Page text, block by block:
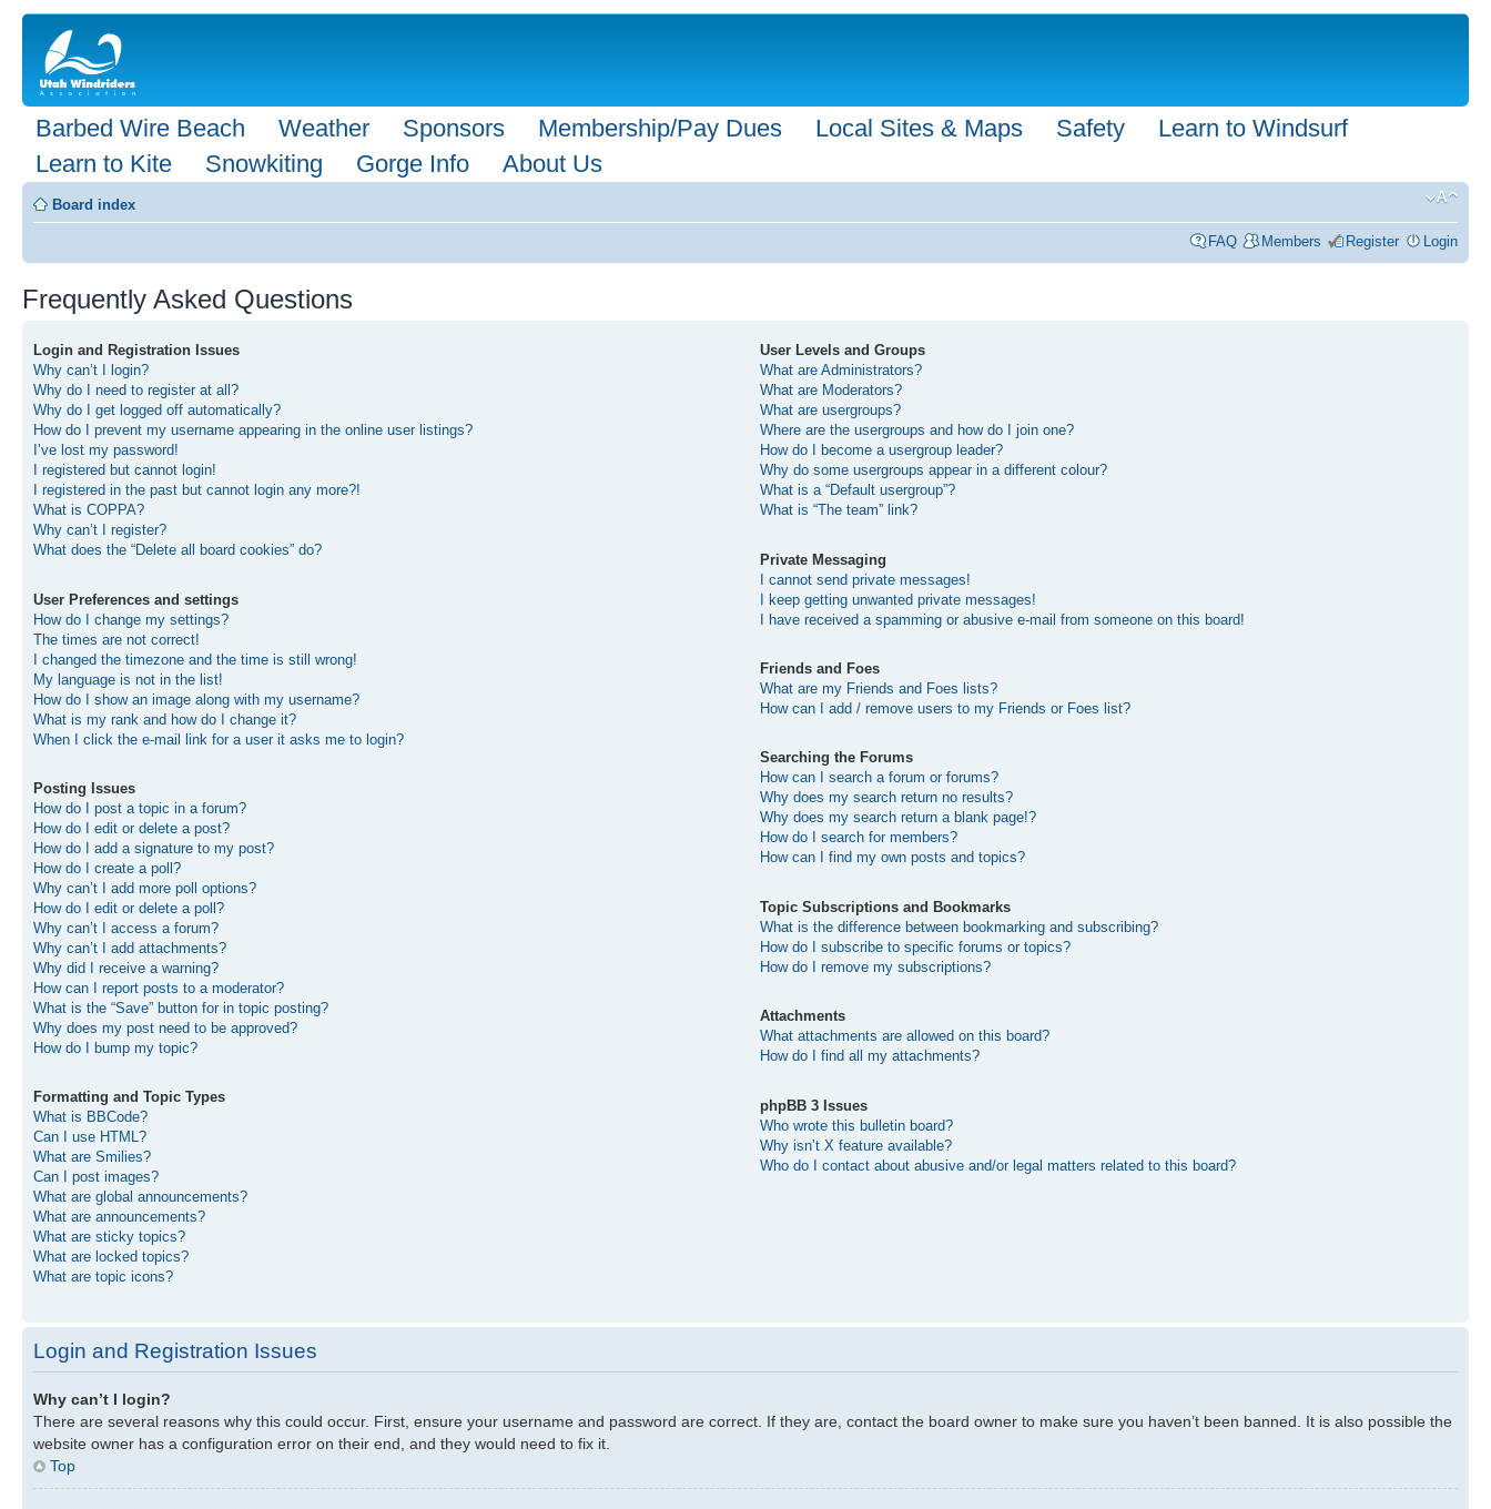
Barbed Wire Beach Weather Sponsors Membership/Pay Dues Local Sites & Maps Safety
Learn to Windsurf
Learn to Kite
Snowkiting Gorge Info About Us
Board index
FAQ Members Register Login
Frequently Asked Questions
Login and Registration Issues
Why can’t I login?
Why do I need to register at all?
Why do I get logged off automatically?
How do I prevent my username appearing in the online user listings?
I’ve lost my password!
I registered but cannot login!
I registered in the past but cannot login any more?!
What is COPPA?
Why can’t I register?
What does the “Delete all board cookies” do?
User Preferences and settings
How do I change my settings?
The times are not correct!
I changed the timezone and the time is still wrong!
My language is not in the list!
How do I show an image along with my username?
What is my rank and how do I change it?
When I click the e-mail link for a user it asks me to login?
Posting Issues
How do I post a topic in a forum?
How do I edit or delete a post?
How do I add a signature to my post?
How do I create a poll?
Why can’t I add more poll options?
How do I edit or delete a poll?
Why can’t I access a forum?
Why can’t I add attachments?
Why did I receive a warning?
How can I report posts to a moderator?
What is the “Save” button for in topic posting?
Why does my post need to be approved?
How do I bump my topic?
Formatting and Topic Types
What is BBCode?
Can I use HTML?
What are Smilies?
Can I post images?
What are global announcements?
What are announcements?
What are sticky topics?
What are locked topics?
What are topic icons?
User Levels and Groups
What are Administrators?
What are Moderators?
What are usergroups?
Where are the usergroups and how do I join one?
How do I become a usergroup leader?
Why do some usergroups appear in a different colour?
What is a “Default usergroup”?
What is “The team” link?
Private Messaging
I cannot send private messages!
I keep getting unwanted private messages!
I have received a spamming or abusive e-mail from someone on this board!
Friends and Foes
What are my Friends and Foes lists?
How can I add / remove users to my Friends or Foes list?
Searching the Forums
How can I search a forum or forums?
Why does my search return no results?
Why does my search return a blank page!?
How do I search for members?
How can I find my own posts and topics?
Topic Subscriptions and Bookmarks
What is the difference between bookmarking and subscribing?
How do I subscribe to specific forums or topics?
How do I remove my subscriptions?
Attachments
What attachments are allowed on this board?
How do I find all my attachments?
phpBB 3 Issues
Who wrote this bulletin board?
Why isn’t X feature available?
Who do I contact about abusive and/or legal matters related to this board?
Login and Registration Issues
Why can’t I login?
There are several reasons why this could occur. First, ensure your username and password are correct. If they are, contact the board owner to make sure you haven’t been banned. It is also possible the
website owner has a configuration error on their end, and they would need to fix it.
Top